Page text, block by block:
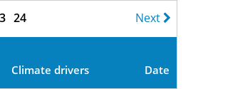
24 Next
Climate drivers Date